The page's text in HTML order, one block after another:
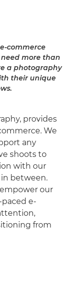
commerce
more than
a photography
their unique
provides
We
any
shoots to
with our
between.
our
e-
from